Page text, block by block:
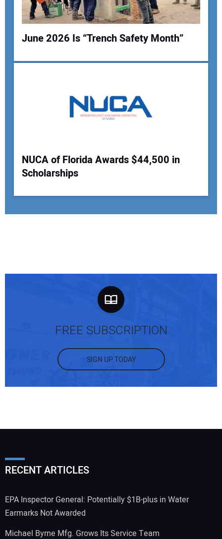
June 2026 Is “Trench Safety Month”
NUCA of Florida Awards $44,500 in
Scholarships
FREE SUBSCRIPTION
SIGN UP TODAY
RECENT ARTICLES
EPA Inspector General: Potentially $1B-plus in Water
Earmarks Not Awarded
Michael Byrne Mfg. Grows Its Service Team